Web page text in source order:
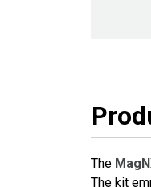
The
The kit